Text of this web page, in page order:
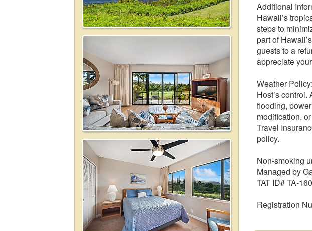
Additional
Hawaii’s
steps to
part of
guests to a
appreciate
Weather
Host’s
flooding,
modification,
Travel
policy.
Non-smoking
Managed by
TAT ID# TA-
Registration